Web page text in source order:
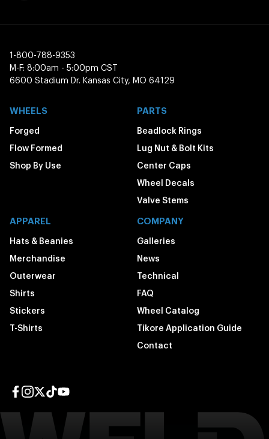
1-800-788-9353
M-F: 8:00am - 5:00pm CST
6600 Stadium Dr. Kansas City, MO 64129
WHEELS
Forged
Flow Formed
Shop By Use
PARTS
Beadlock Rings
Lug Nut & Bolt Kits
Center Caps
Wheel Decals
Valve Stems
APPAREL
Hats & Beanies
Merchandise
Outerwear
Shirts
Stickers
T-Shirts
COMPANY
Galleries
News
Technical
FAQ
Wheel Catalog
Tikore Application Guide
Contact